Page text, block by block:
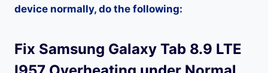
device normally, do the following:
Fix Samsung Galaxy Tab 8.9 LTE